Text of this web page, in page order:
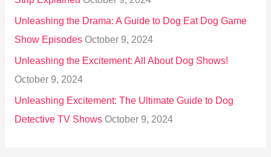
Unleashing the Drama: A Guide to Dog Eat Dog Game
Show Episodes October 9, 2024
Unleashing the Excitement: All About Dog Shows!
October 9, 2024
Unleashing Excitement: The Ultimate Guide to Dog
Detective TV Shows October 9, 2024